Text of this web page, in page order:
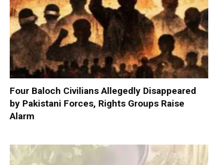
Four Baloch Civilians Allegedly Disappeared
by Pakistani Forces, Rights Groups Raise
Alarm